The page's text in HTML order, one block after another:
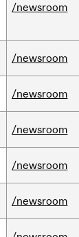
/newsroom
/newsroom
/newsroom
/newsroom
/newsroom
/newsroom